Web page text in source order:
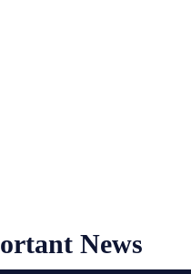
News